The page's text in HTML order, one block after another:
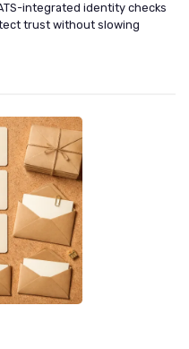
integrated identity checks
trust without slowing